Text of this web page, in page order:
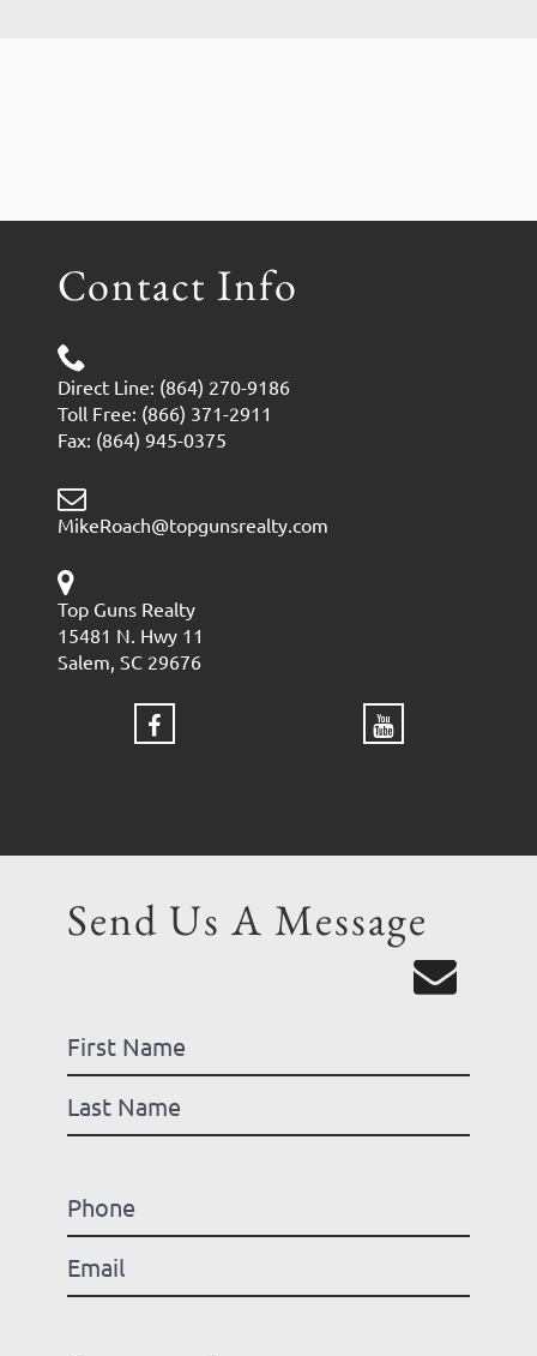
Contact Info
Direct Line: (864) 270-9186
Toll Free: (866) 371-2911
Fax: (864) 945-0375
MikeRoach@topgunsrealty.com
Top Guns Realty
15481 N. Hwy 11
Salem, SC 29676
Send Us A Message